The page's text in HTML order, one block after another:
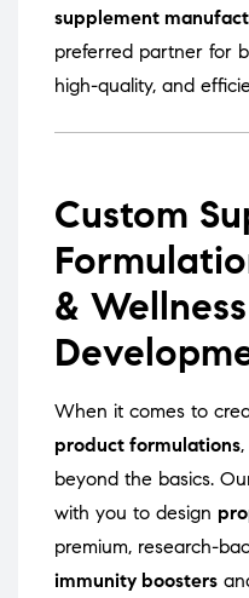
supplement
preferred partner for
high-quality, and
Custom
&
When it comes to
product formulations
beyond the basics.
with you to design
premium, research-
immunity boosters